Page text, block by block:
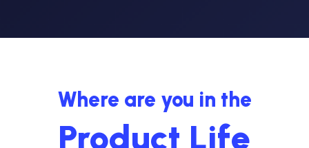
Where are you in the
Product Life